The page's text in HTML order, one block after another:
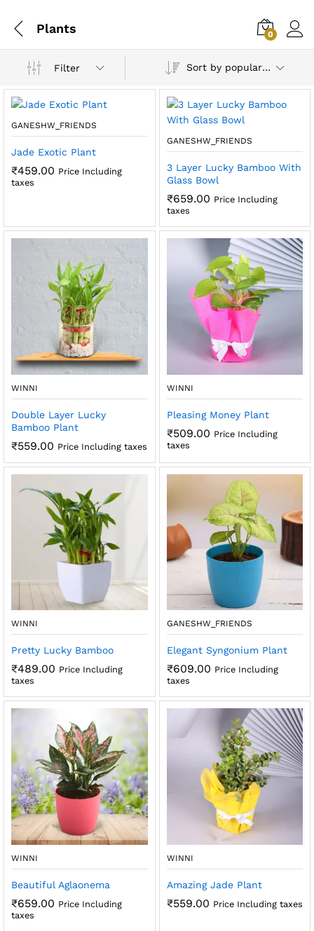
Plants 0
Filter Sort by popularity
GANESHW_FRIENDS
Jade Exotic Plant
₹459.00 Price Including
taxes
GANESHW_FRIENDS
3 Layer Lucky Bamboo With
Glass Bowl
₹659.00 Price Including
taxes
WINNI
Double Layer Lucky
Bamboo Plant
₹559.00 Price Including taxes
WINNI
Pleasing Money Plant
₹509.00 Price Including
taxes
WINNI
Pretty Lucky Bamboo
₹489.00 Price Including
taxes
GANESHW_FRIENDS
Elegant Syngonium Plant
₹609.00 Price Including
taxes
WINNI
Beautiful Aglaonema
₹659.00 Price Including
taxes
WINNI
Amazing Jade Plant
₹559.00 Price Including taxes